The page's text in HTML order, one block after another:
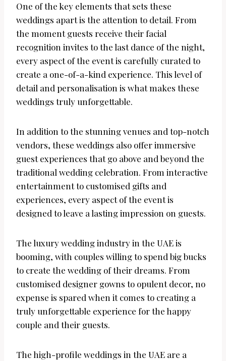
One of the key elements that sets these
weddings apart is the attention to detail. From
the moment guests receive their facial
recognition invites to the last dance of the night,
every aspect of the event is carefully curated to
create a one-of-a-kind experience. This level of
detail and personalisation is what makes these
weddings truly unforgettable.
In addition to the stunning venues and top-notch
vendors, these weddings also offer immersive
guest experiences that go above and beyond the
traditional wedding celebration. From interactive
entertainment to customised gifts and
experiences, every aspect of the event is
designed to leave a lasting impression on guests.
The luxury wedding industry in the UAE is
booming, with couples willing to spend big bucks
to create the wedding of their dreams. From
customised designer gowns to opulent decor, no
expense is spared when it comes to creating a
truly unforgettable experience for the happy
couple and their guests.
The high-profile weddings in the UAE are a